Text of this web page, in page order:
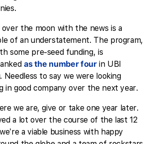
over the moon with the news is a
of an understatement. The program,
some pre-seed funding, is
as the number fourin UBI
Needless to say we were looking
in good company over the next year.
we are, give or take one year later.
a lot over the course of the last 12
a viable business with happy